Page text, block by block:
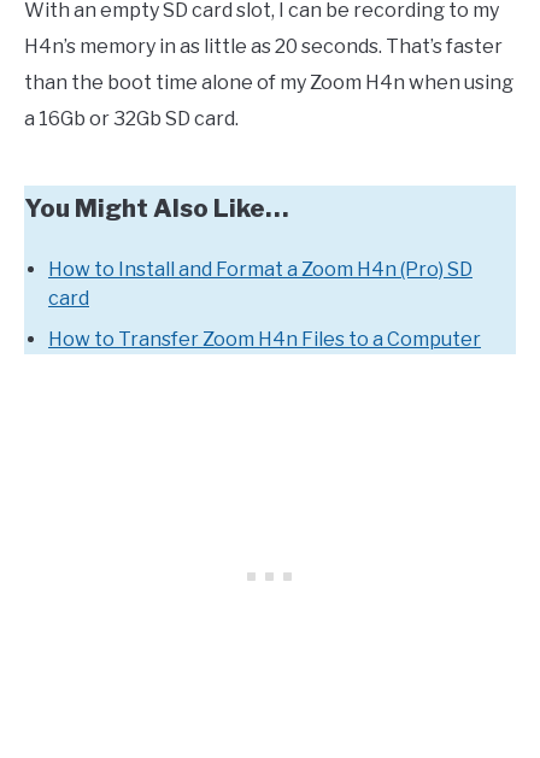
With an empty SD card slot, I can be recording to my
H4n’s memory in as little as 20 seconds. That’s faster
than the boot time alone of my Zoom H4n when using
a 16Gb or 32Gb SD card.
You Might Also Like…
How to Install and Format a Zoom H4n (Pro) SD
card
How to Transfer Zoom H4n Files to a Computer